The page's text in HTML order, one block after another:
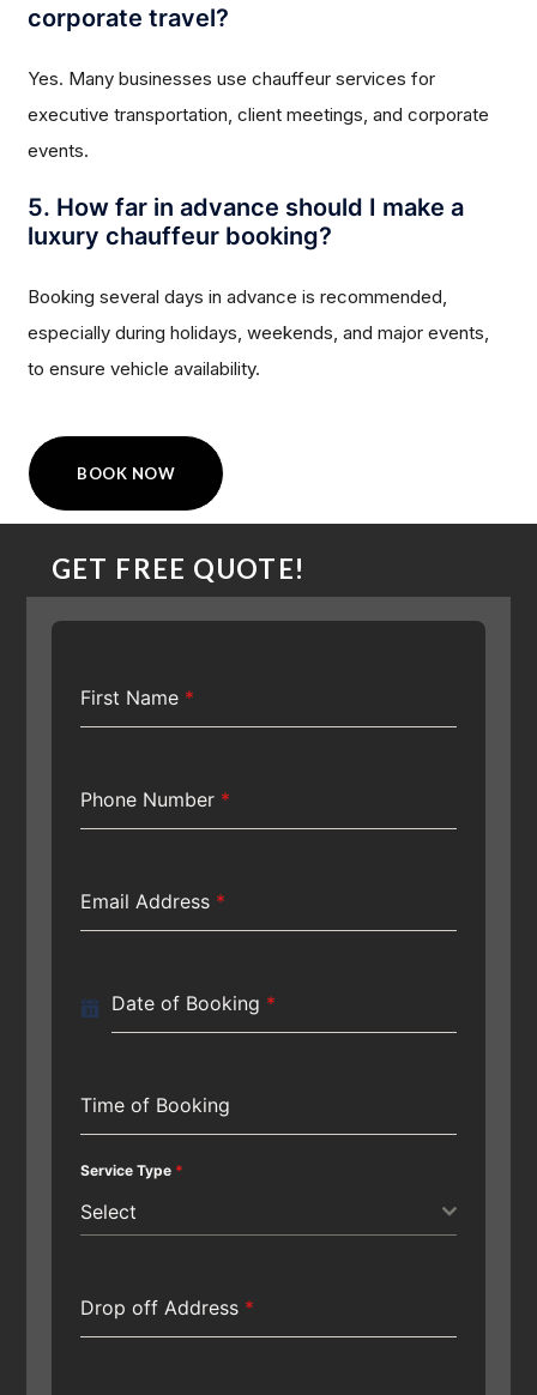
corporate travel?
Yes. Many businesses use chauffeur services for
executive transportation, client meetings, and corporate
events.
5. How far in advance should I make a
luxury chauffeur booking?
Booking several days in advance is recommended,
especially during holidays, weekends, and major events,
to ensure vehicle availability.
BOOK NOW
GET FREE QUOTE!
First Name *
Phone Number *
Email Address *
Date of Booking *
Time of Booking
Service Type *
Select
Drop off Address *